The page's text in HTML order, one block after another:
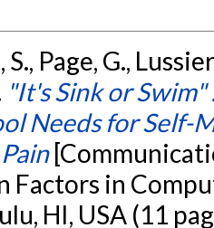
S., Page, G.,
"It's Sink or
Needs for Self-
Factors in
HI, USA (11